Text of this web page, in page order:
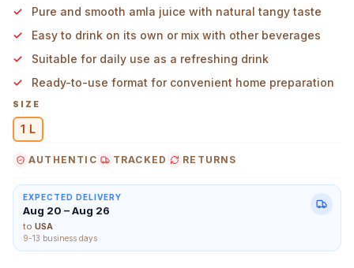
Elcon Amla Juice 1 L Main Image
Pure and smooth amla juice with natural tangy taste
Easy to drink on its own or mix with other beverages
Suitable for daily use as a refreshing drink
Ready-to-use format for convenient home preparation
SIZE
1 L
AUTHENTIC TRACKED RETURNS
EXPECTED DELIVERY
Aug 20 – Aug 26
to USA
9-13 business days